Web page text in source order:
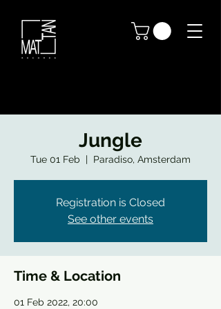
Jungle
Tue 01 Feb
  |
Paradiso, Amsterdam
Registration is Closed
See other events
Time & Location
01 Feb 2022, 20:00